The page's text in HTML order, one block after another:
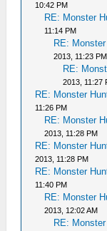
10:42 PM
RE: Monster
11:14 PM
RE:
2013, 11:23 PM
RE:
2013, 11:27
RE: Monster
11:26 PM
RE: Monster
2013, 11:28 PM
RE: Monster
2013, 11:28 PM
RE: Monster
11:40 PM
RE: Monster
2013, 12:02 AM
RE: